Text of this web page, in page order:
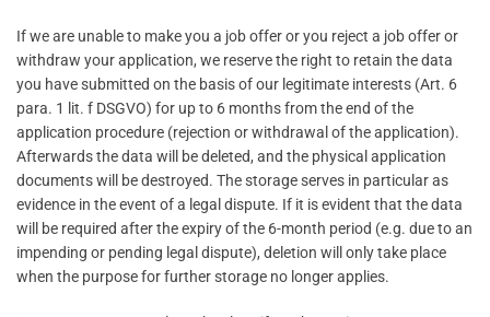
If we are unable to make you a job offer or you reject a job offer or
withdraw your application, we reserve the right to retain the data
you have submitted on the basis of our legitimate interests (Art. 6
para. 1 lit. f DSGVO) for up to 6 months from the end of the
application procedure (rejection or withdrawal of the application).
Afterwards the data will be deleted, and the physical application
documents will be destroyed. The storage serves in particular as
evidence in the event of a legal dispute. If it is evident that the data
will be required after the expiry of the 6-month period (e.g. due to an
impending or pending legal dispute), deletion will only take place
when the purpose for further storage no longer applies.